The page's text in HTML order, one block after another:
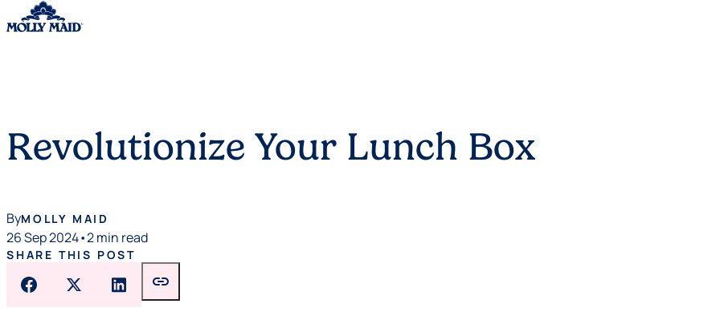
Revolutionize Your Lunch Box
ByMOLLY MAID
26 Sep 2024•2 min read
SHARE THIS POST
link